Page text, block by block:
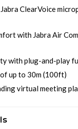
ClearVoice
with Jabra Air
with plug-and-play
up to 30m (100ft)
virtual meeting